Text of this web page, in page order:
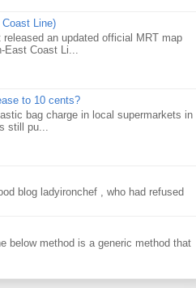
Line)
an updated official MRT map
Coast Li...
to 10 cents?
bag charge in local supermarkets in
still pu...
blog ladyironchef , who had refused
below method is a generic method that